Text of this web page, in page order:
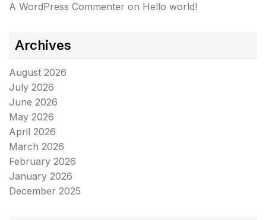
A WordPress Commenter on Hello world!
Archives
August 2026
July 2026
June 2026
May 2026
April 2026
March 2026
February 2026
January 2026
December 2025